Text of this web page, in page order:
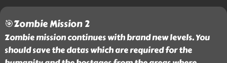
🎯Zombie Mission 2
Zombie mission continues with brand new levels. You
should save the datas which are required for the